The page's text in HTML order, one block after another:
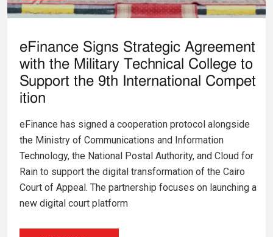
eFinance Signs Strategic Agreement
with the Military Technical College to
Support the 9th International Compet
ition
eFinance has signed a cooperation protocol alongside
the Ministry of Communications and Information
Technology, the National Postal Authority, and Cloud for
Rain to support the digital transformation of the Cairo
Court of Appeal. The partnership focuses on launching a
new digital court platform